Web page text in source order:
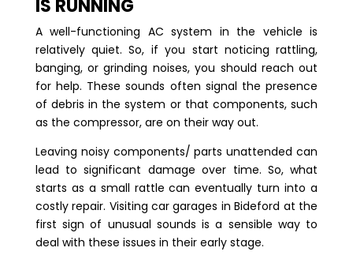
IS RUNNING
A well-functioning AC system in the vehicle is
relatively quiet. So, if you start noticing rattling,
banging, or grinding noises, you should reach out
for help. These sounds often signal the presence
of debris in the system or that components, such
as the compressor, are on their way out.
Leaving noisy components/ parts unattended can
lead to significant damage over time. So, what
starts as a small rattle can eventually turn into a
costly repair. Visiting car garages in Bideford at the
first sign of unusual sounds is a sensible way to
deal with these issues in their early stage.